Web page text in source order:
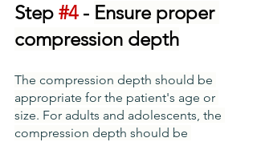
Step #4 - Ensure proper
compression depth
The compression depth should be
appropriate for the patient's age or
size. For adults and adolescents, the
compression depth should be